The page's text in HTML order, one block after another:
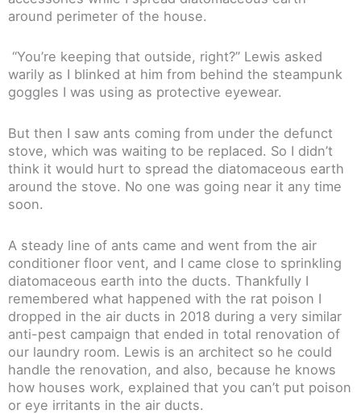
around perimeter of the house.
“You’re keeping that outside, right?” Lewis asked
warily as I blinked at him from behind the steampunk
goggles I was using as protective eyewear.
But then I saw ants coming from under the defunct
stove, which was waiting to be replaced. So I didn’t
think it would hurt to spread the diatomaceous earth
around the stove. No one was going near it any time
soon.
A steady line of ants came and went from the air
conditioner floor vent, and I came close to sprinkling
diatomaceous earth into the ducts. Thankfully I
remembered what happened with the rat poison I
dropped in the air ducts in 2018 during a very similar
anti-pest campaign that ended in total renovation of
our laundry room. Lewis is an architect so he could
handle the renovation, and also, because he knows
how houses work, explained that you can’t put poison
or eye irritants in the air ducts.